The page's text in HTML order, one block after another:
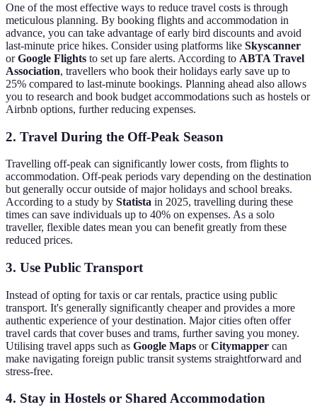
One of the most effective ways to reduce travel costs is through
meticulous planning. By booking flights and accommodation in
advance, you can take advantage of early bird discounts and avoid
last-minute price hikes. Consider using platforms like Skyscanner
orGoogle Flights to set up fare alerts. According to ABTA Travel
Association, travellers who book their holidays early save up to
25% compared to last-minute bookings. Planning ahead also allows
you to research and book budget accommodations such as hostels or
Airbnb options, further reducing expenses.
2. Travel During the Off-Peak Season
Travelling off-peak can significantly lower costs, from flights to
accommodation. Off-peak periods vary depending on the destination
but generally occur outside of major holidays and school breaks.
According to a study by Statista in 2025, travelling during these
times can save individuals up to 40% on expenses. As a solo
traveller, flexible dates mean you can benefit greatly from these
reduced prices.
3. Use Public Transport
Instead of opting for taxis or car rentals, practice using public
transport. It's generally significantly cheaper and provides a more
authentic experience of your destination. Major cities often offer
travel cards that cover buses and trams, further saving you money.
Utilising travel apps such as Google Maps orCitymapper can
make navigating foreign public transit systems straightforward and
stress-free.
4. Stay in Hostels or Shared Accommodation